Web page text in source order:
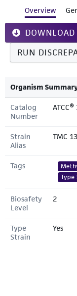
Overview
DOWNLOAD
RUN
Organism
Catalog
Number
Strain
Alias
TMC
Tags
Type
Biosafety
Level
2
Type
Strain
Yes